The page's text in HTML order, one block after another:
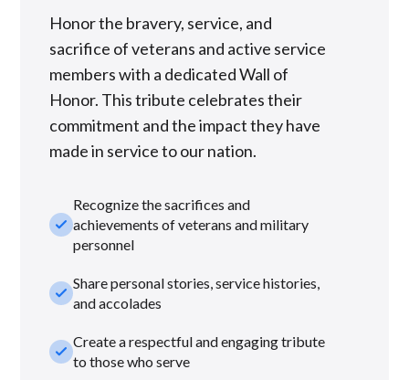
Honor the bravery, service, and
sacrifice of veterans and active service
members with a dedicated Wall of
Honor. This tribute celebrates their
commitment and the impact they have
made in service to our nation.
check_small
Recognize the sacrifices and
achievements of veterans and military
personnel
check_smallShare personal stories, service histories,
and accolades
check_smallCreate a respectful and engaging tribute
to those who serve